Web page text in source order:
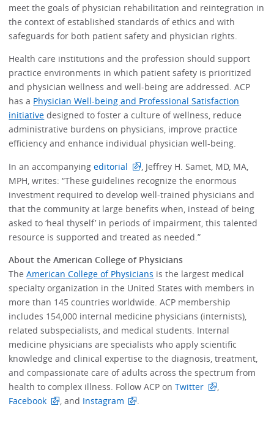
meet the goals of physician rehabilitation and reintegration in
the context of established standards of ethics and with
safeguards for both patient safety and physician rights.
Health care institutions and the profession should support
practice environments in which patient safety is prioritized
and physician wellness and well-being are addressed. ACP
has a Physician Well-being and Professional Satisfaction
initiative designed to foster a culture of wellness, reduce
administrative burdens on physicians, improve practice
efficiency and enhance individual physician well-being.
In an accompanyingeditorial
, Jeffrey H. Samet, MD, MA,
MPH, writes: “These guidelines recognize the enormous
investment required to develop well-trained physicians and
that the community at large benefits when, instead of being
asked to ‘heal thyself’ in periods of impairment, this talented
resource is supported and treated as needed.”
About the American College of Physicians
TheAmerican College of Physicians is the largest medical
specialty organization in the United States with members in
more than 145 countries worldwide. ACP membership
includes 154,000 internal medicine physicians (internists),
related subspecialists, and medical students. Internal
medicine physicians are specialists who apply scientific
knowledge and clinical expertise to the diagnosis, treatment,
and compassionate care of adults across the spectrum from
health to complex illness. Follow ACP onTwitter
,
Facebook
, and Instagram .